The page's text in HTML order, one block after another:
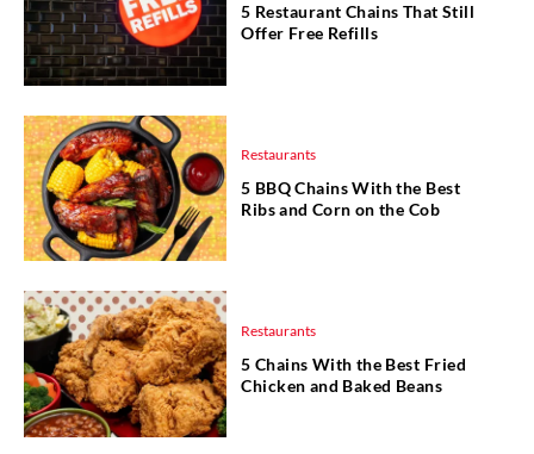
5 Restaurant Chains That Still
Offer Free Refills
Restaurants
5 BBQ Chains With the Best
Ribs and Corn on the Cob
Restaurants
5 Chains With the Best Fried
Chicken and Baked Beans